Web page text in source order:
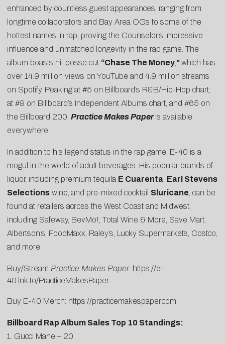
enhanced by countless guest appearances, ranging from
longtime collaborators and Bay Area OGs to some of the
hottest names in rap, proving the Counselor’s impressive
influence and unmatched longevity in the rap game. The
album boasts hit posse cut “Chase The Money,”which has
over 14.9 million views on YouTube and 4.9 million streams
on Spotify. Peaking at #5 on Billboard’s R&B/Hip-Hop chart,
at #9 on Billboard’s Independent Albums chart, and #65 on
the Billboard 200, Practice Makes Paper is available
everywhere.
In addition to his legend status in the rap game, E-40 is a
mogul in the world of adult beverages. His popular brands of
liquor, including premium tequila E Cuarenta, Earl Stevens
Selections wine, and pre-mixed cocktail Sluricane, can be
found at retailers across the West Coast and Midwest,
including Safeway, BevMo!, Total Wine & More, Save Mart,
Albertson’s, FoodMaxx, Raley’s, Lucky Supermarkets, Costco,
and more.
Buy/Stream Practice Makes Paper: https://e-
40.lnk.to/PracticeMakesPaper
Buy E-40 Merch: https://practicemakespaper.com
Billboard Rap Album Sales Top 10 Standings:
1. Gucci Mane – 20